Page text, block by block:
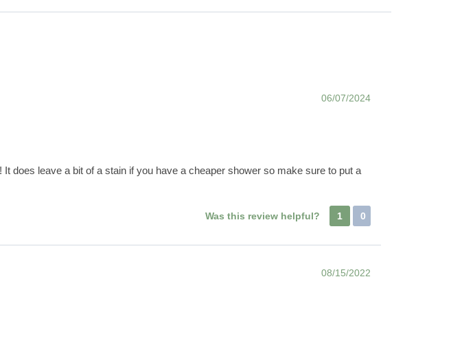
06/07/2024
does leave a bit of a stain if you have a cheaper shower so make sure to put a
Was this review helpful? 1 0
08/15/2022